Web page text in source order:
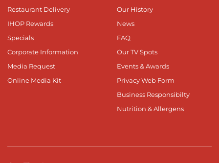
Restaurant Delivery
IHOP Rewards
Specials
Corporate Information
Media Request
Online Media Kit
Our History
News
FAQ
Our TV Spots
Events & Awards
Privacy Web Form
Business Responsibilty
Nutrition & Allergens